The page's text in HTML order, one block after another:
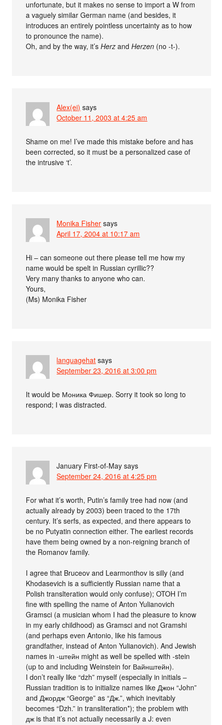
unfortunate, but it makes no sense to import a W from
a vaguely similar German name (and besides, it
introduces an entirely pointless uncertainty as to how
to pronounce the name).
Oh, and by the way, it’sHerz andHerzen (no -t-).
Alex(ei) says
October 11, 2003 at 4:25 am
Shame on me! I’ve made this mistake before and has
been corrected, so it must be a personalized case of
the intrusive ‘t’.
Monika Fisher says
April 17, 2004 at 10:17 am
Hi – can someone out there please tell me how my
name would be spelt in Russian cyrillic??
Very many thanks to anyone who can.
Yours,
(Ms) Monika Fisher
languagehat says
September 23, 2016 at 3:00 pm
It would be Моника Фишер. Sorry it took so long to
respond; I was distracted.
January First-of-May says
September 24, 2016 at 4:25 pm
For what it’s worth, Putin’s family tree had now (and
actually already by 2003) been traced to the 17th
century. It’s serfs, as expected, and there appears to
be no Putyatin connection either. The earliest records
have them being owned by a non-reigning branch of
the Romanov family.
I agree that Bruceov and Learmonthov is silly (and
Khodasevich is a sufficiently Russian name that a
Polish translteration would only confuse); OTOH I’m
fine with spelling the name of Anton Yulianovich
Gramsci (a musician whom I had the pleasure to know
in my early childhood) as Gramsci and not Gramshi
(and perhaps even Antonio, like his famous
grandfather, instead of Anton Yulianovich). And Jewish
names in -штейн might as well be spelled with -stein
(up to and including Weinstein for Вайнштейн).
I don’t really like “dzh” myself (especially in initials –
Russian tradition is to initialize names like Джон “John”
and Джордж “George” as “Дж.”, which inevitably
becomes “Dzh.” in transliteration*); the problem with
дж is that it’s not actually necessarily a J: even